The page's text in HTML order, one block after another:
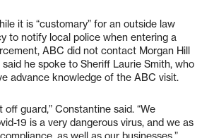
it is “customary” for an outside law
to notify local police when entering a
ABC did not contact Morgan Hill
he spoke to Sheriff Laurie Smith, who
advance knowledge of the ABC visit.
off guard,” Constantine said. “We
19 is a very dangerous virus, and we as